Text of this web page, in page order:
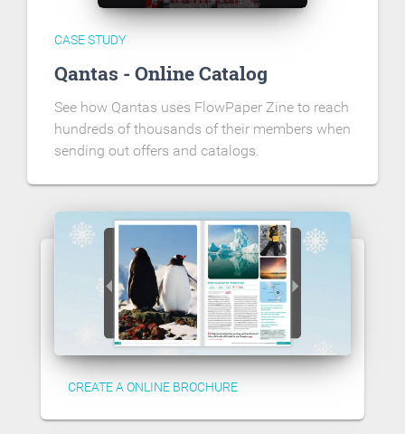
CASE STUDY
Qantas - Online Catalog
See how Qantas uses FlowPaper Zine to reach
hundreds of thousands of their members when
sending out offers and catalogs.
CREATE A ONLINE BROCHURE